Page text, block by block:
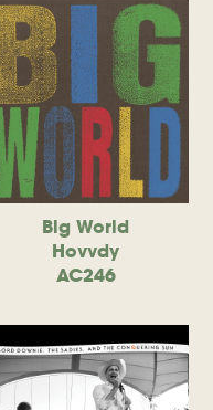
Big World
Hovvdy
AC246